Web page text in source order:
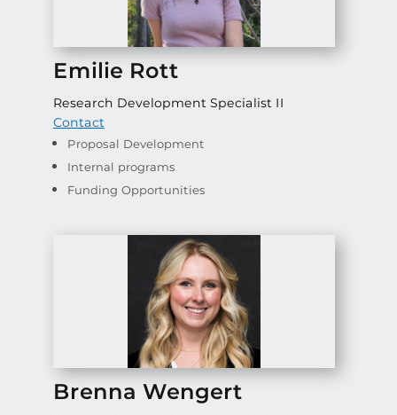
Emilie Rott
Research Development Specialist II
Contact
Proposal Development
Internal programs
Funding Opportunities
Brenna Wengert